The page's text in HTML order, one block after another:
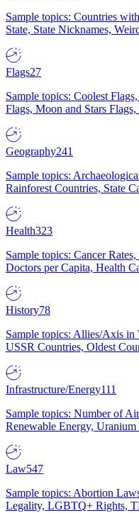
Sample topics: Countries
State, State Nicknames,
Flags27
Sample topics: Coolest
Flags, Moon and Stars
Geography241
Sample topics:
Rainforest Countries, State
Health323
Sample topics: Cancer
Doctors per Capita, Health
History78
Sample topics: Allies/Axis
USSR Countries, Oldest
Infrastructure/Energy111
Sample topics: Number of
Renewable Energy, Uranium
Law547
Sample topics: Abortion
Legality, LGBTQ+ Rights,